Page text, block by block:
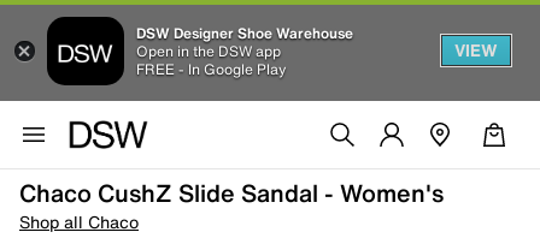
DSW Designer Shoe Warehouse
Open in the DSW app
FREE - In Google Play
VIEW
Chaco CushZ Slide Sandal - Women's
Shop all Chaco